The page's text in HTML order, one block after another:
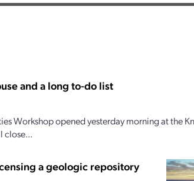
and a long to-do list
Workshop opened yesterday morning at the
close...
a geologic repository